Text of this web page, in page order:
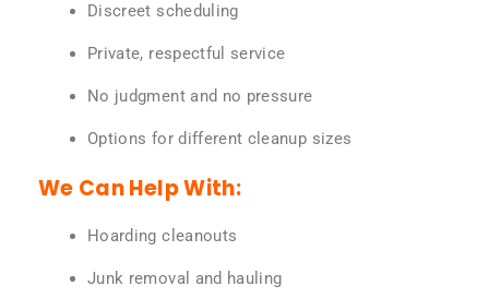
Discreet scheduling
Private, respectful service
No judgment and no pressure
Options for different cleanup sizes
We Can Help With:
Hoarding cleanouts
Junk removal and hauling